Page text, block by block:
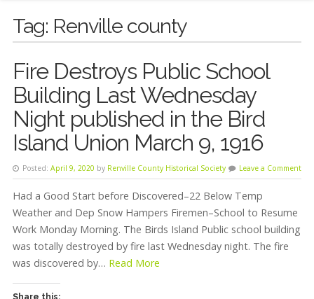
Tag: Renville county
Fire Destroys Public School
Building Last Wednesday
Night published in the Bird
Island Union March 9, 1916
Posted: April 9, 2020 by Renville County Historical Society Leave a Comment
Had a Good Start before Discovered–22 Below Temp
Weather and Dep Snow Hampers Firemen–School to Resume
Work Monday Morning. The Birds Island Public school building
was totally destroyed by fire last Wednesday night. The fire
was discovered by… Read More
Share this: